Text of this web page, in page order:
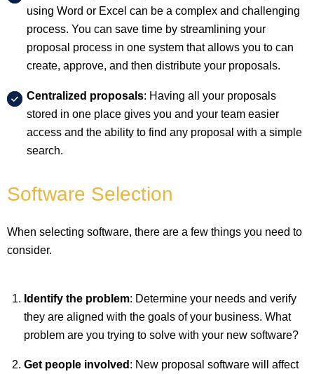
using Word or Excel can be a complex and challenging
process. You can save time by streamlining your
proposal process in one system that allows you to can
create, approve, and then distribute your proposals.
Centralized proposals: Having all your proposals
stored in one place gives you and your team easier
access and the ability to find any proposal with a simple
search.
Software Selection
When selecting software, there are a few things you need to
consider.
Identify the problem: Determine your needs and verify
they are aligned with the goals of your business. What
problem are you trying to solve with your new software?
Get people involved : New proposal software will affect